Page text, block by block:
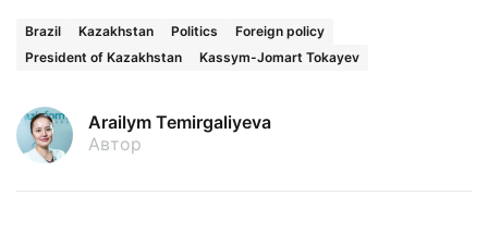
Brazil Kazakhstan Politics
Foreign policy
President of Kazakhstan
Kassym-Jomart Tokayev
Arailym Temirgaliyeva
Автор